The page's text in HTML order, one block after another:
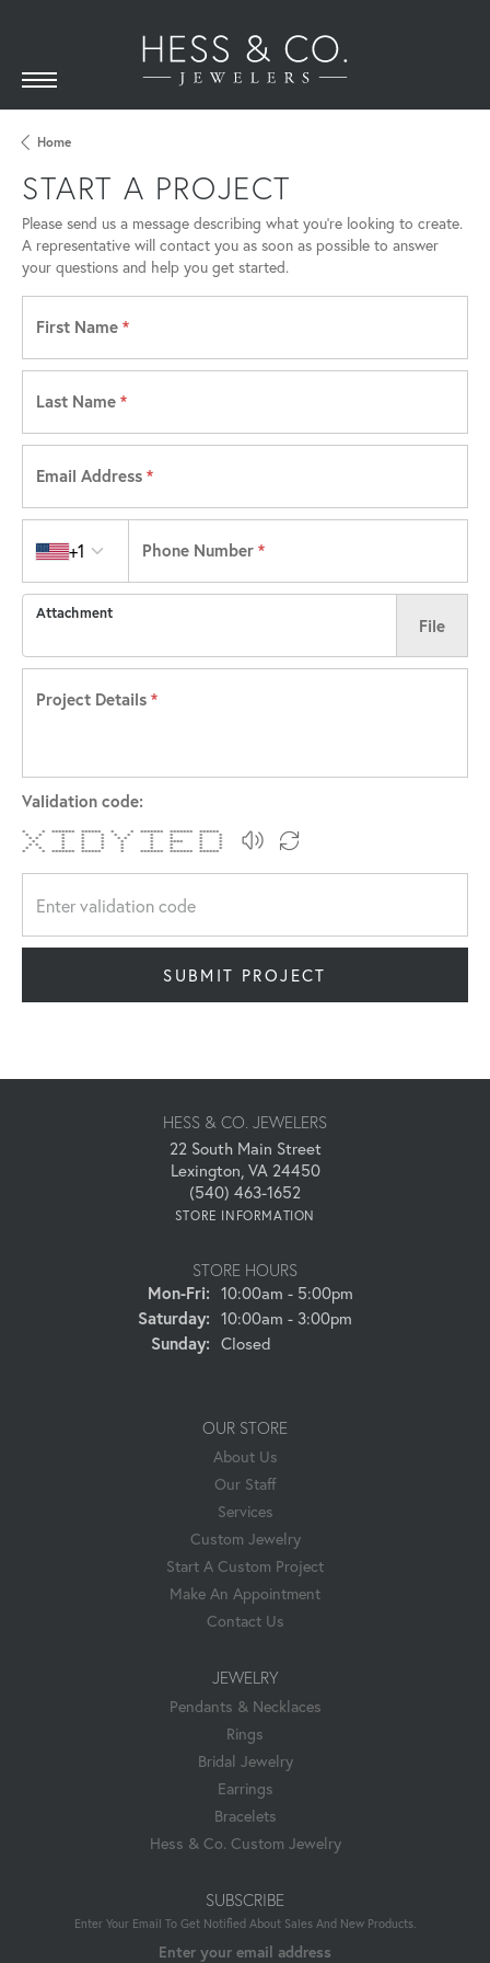
Home
START A PROJECT
Please send us a message describing what you’re looking to create.
A representative will contact you as soon as possible to answer
your questions and help you get started.
First Name *
Last Name *
Email Address *
+1
Phone Number *
File
Attachment
Project Details *
Validation code:
* * ******* ****** * * ******* ******* ******
* * * * * * * * * * *
* * * * * * * * * * *
* * * * * * **** * *
* * * * * * * * * *
* * * * * * * * * *
* * ******* ****** * ******* ******* ******
SUBMIT PROJECT
HESS & CO. JEWELERS
22 South Main Street
Lexington, VA 24450
(540) 463-1652
STORE INFORMATION
STORE HOURS
Mon-Fri:Monday - Friday:
10:00am - 5:00pm
Saturday: 10:00am - 3:00pm
Sunday: Closed
OUR STORE
About Us
Our Staff
Services
Custom Jewelry
Start A Custom Project
Make An Appointment
Contact Us
JEWELRY
Pendants & Necklaces
Rings
Bridal Jewelry
Earrings
Bracelets
Hess & Co. Custom Jewelry
SUBSCRIBE
Enter Your Email To Get Notified About Sales And New Products.
Enter your email address